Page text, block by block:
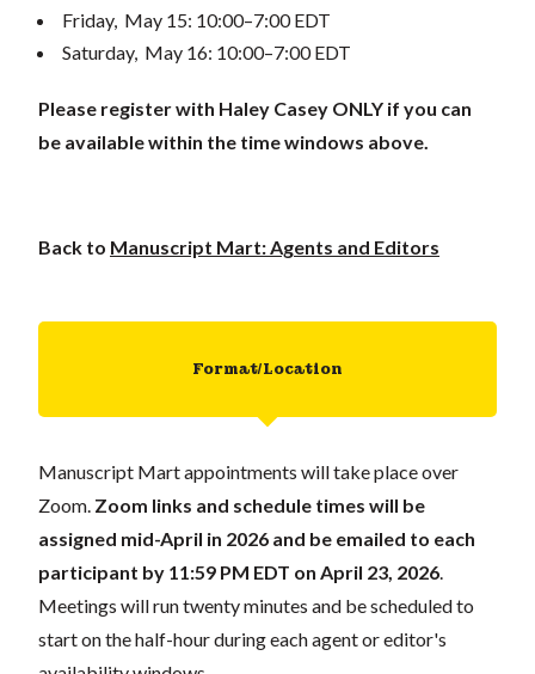
Friday, May 15: 10:00–7:00 EDT
Saturday, May 16: 10:00–7:00 EDT
Please register with Haley Casey ONLY if you can
be available within the time windows above.
Back to Manuscript Mart: Agents and Editors
Format/Location
Manuscript Mart appointments will take place over
Zoom. Zoom links and schedule times will be
assigned mid-April in 2026 and be emailed to each
participant by 11:59 PM EDT on April 23, 2026.
Meetings will run twenty minutes and be scheduled to
start on the half-hour during each agent or editor's